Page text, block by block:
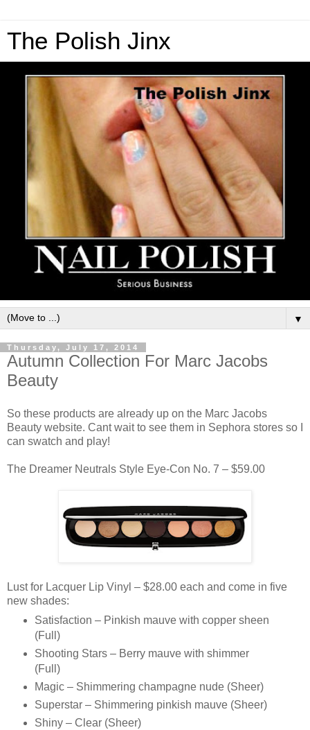
The Polish Jinx
▼
Thursday, July 17, 2014
Autumn Collection For Marc Jacobs
Beauty
So these products are already up on the Marc Jacobs
Beauty website. Cant wait to see them in Sephora stores so I
can swatch and play!
The Dreamer Neutrals Style Eye-Con No. 7 – $59.00
Lust for Lacquer Lip Vinyl – $28.00 each and come in five
new shades:
Satisfaction – Pinkish mauve with copper sheen
(Full)
Shooting Stars – Berry mauve with shimmer
(Full)
Magic – Shimmering champagne nude (Sheer)
Superstar – Shimmering pinkish mauve (Sheer)
Shiny – Clear (Sheer)